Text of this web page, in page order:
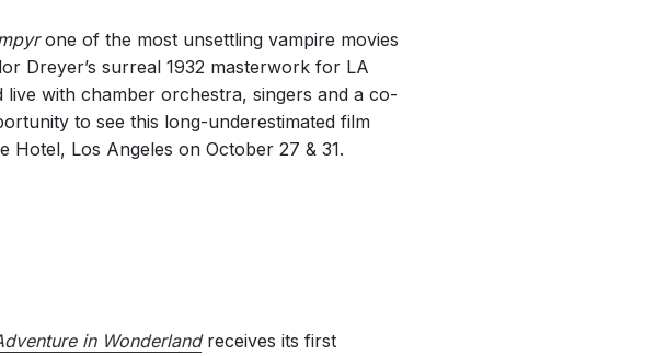
one of the most unsettling vampire movies
Dreyer’s surreal 1932 masterwork for LA
with chamber orchestra, singers and a co-
to see this long-underestimated film
Hotel, Los Angeles on October 27 & 31.
in Wonderlandreceives its first